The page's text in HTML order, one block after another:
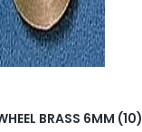
BRASS 6MM (10)